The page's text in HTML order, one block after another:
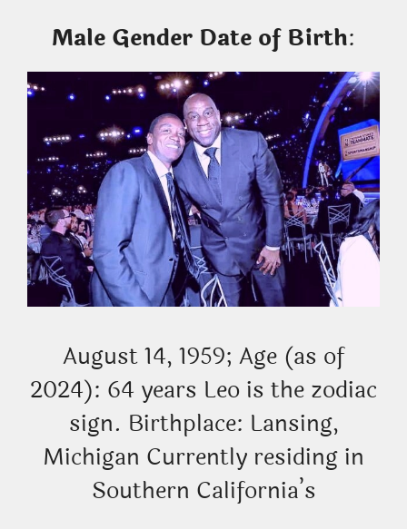
Male Gender Date of Birth:
August 14, 1959; Age (as of
2024): 64 years Leo is the zodiac
sign. Birthplace: Lansing,
Michigan Currently residing in
Southern California’s